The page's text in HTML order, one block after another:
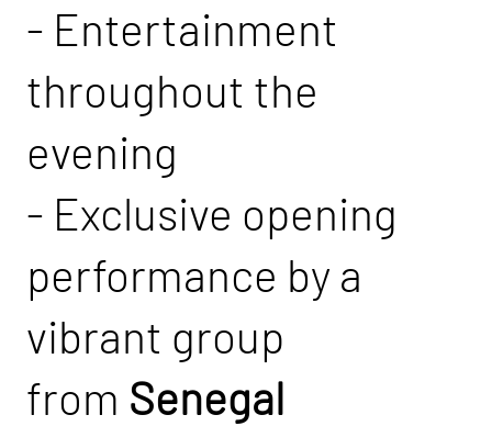
- Entertainment
throughout the
evening
- Exclusive opening
performance by a
vibrant group
from Senegal